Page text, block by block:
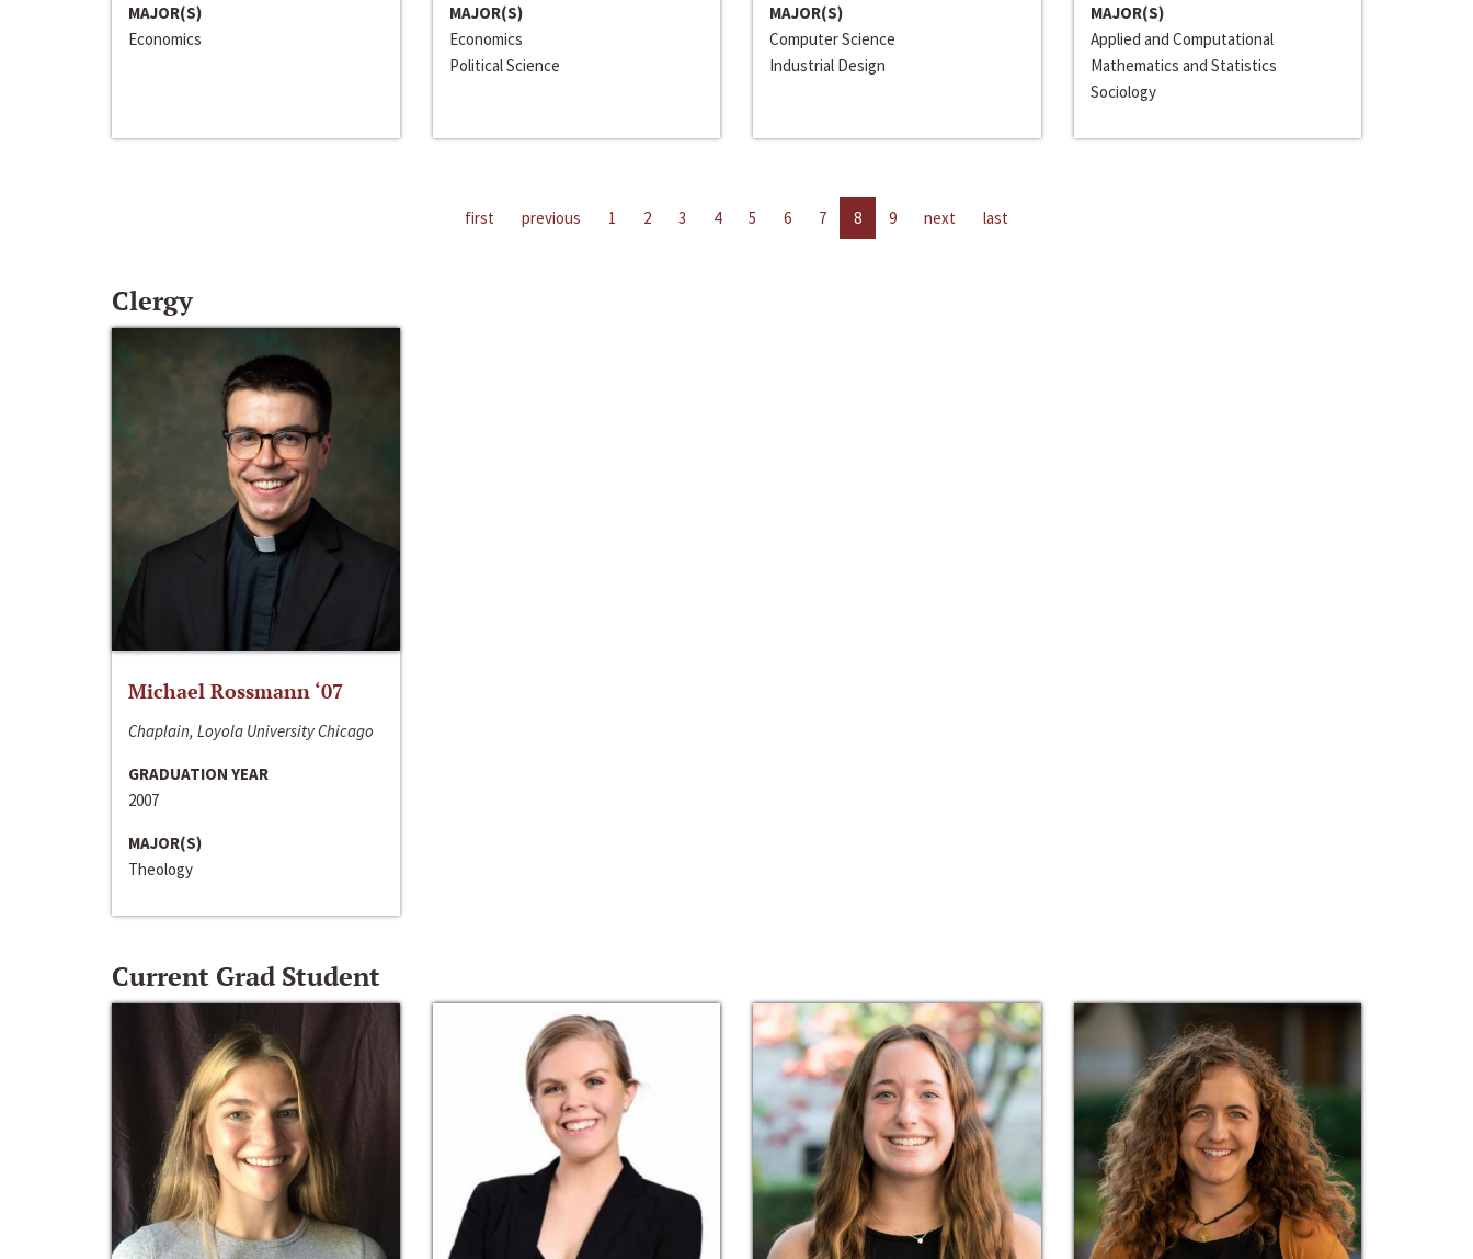
MAJOR(S)
Economics
MAJOR(S)
Economics
Political Science
MAJOR(S)
Computer Science
Industrial Design
MAJOR(S)
Applied and Computational
Mathematics and Statistics
Sociology
first previous 1 2 3 4 5 6 7 8 9 next last
Clergy
Michael Rossmann ‘07
Chaplain, Loyola University Chicago
GRADUATION YEAR
2007
MAJOR(S)
Theology
Current Grad Student